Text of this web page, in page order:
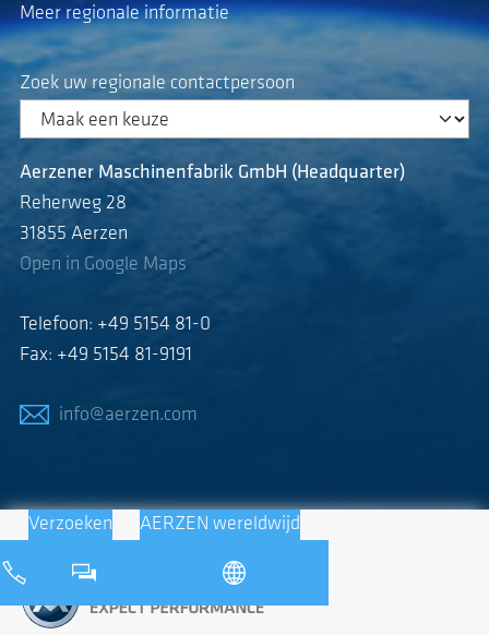
Meer regionale informatie
Zoek uw regionale contactpersoon
Aerzener Maschinenfabrik GmbH (Headquarter)
Reherweg 28
31855 Aerzen
Open in Google Maps
Telefoon: +49 5154 81-0
Fax: +49 5154 81-9191
info@aerzen.com
Verzoeken AERZEN wereldwijd